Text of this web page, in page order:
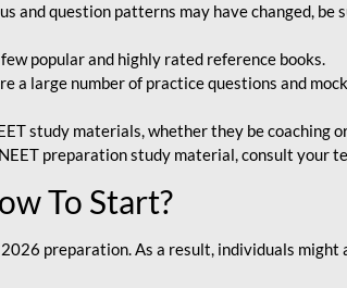
and question patterns may have changed,
popular and highly rated reference books.
a large number of practice questions and
study materials, whether they be coaching
preparation study material, consult your
To Start?
preparation. As a result, individuals